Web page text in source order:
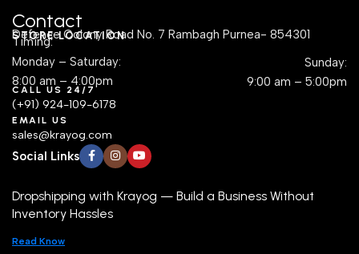
Contact
STORE LOCATION
Defence Colony Road No. 7 Rambagh Purnea- 854301
Timing:
Monday – Saturday:
8:00 am – 4:00pm
Sunday:
9:00 am – 5:00pm
CALL US 24/7
(+91) 924-109-6178
EMAIL US
sales@krayog.com
Social Links
Dropshipping with Krayog — Build a Business Without
Inventory Hassles
Read Know